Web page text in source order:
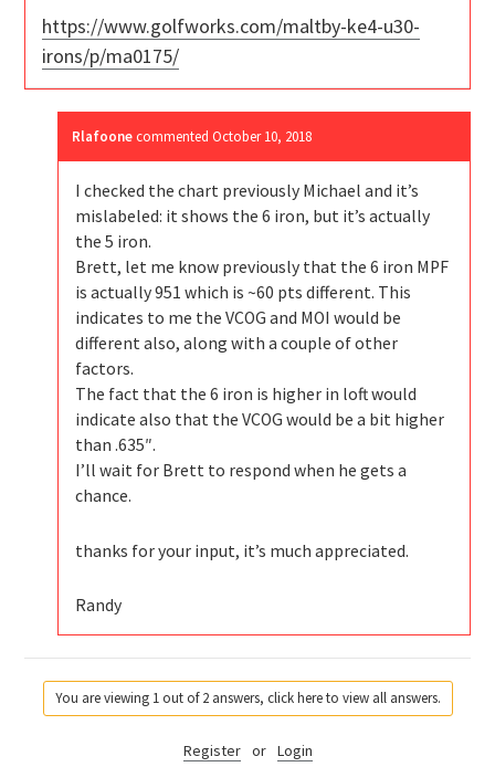
https://www.golfworks.com/maltby-ke4-u30-
irons/p/ma0175/
Rlafoone commented October 10, 2018
I checked the chart previously Michael and it’s
mislabeled: it shows the 6 iron, but it’s actually
the 5 iron.
Brett, let me know previously that the 6 iron MPF
is actually 951 which is ~60 pts different. This
indicates to me the VCOG and MOI would be
different also, along with a couple of other
factors.
The fact that the 6 iron is higher in loft would
indicate also that the VCOG would be a bit higher
than .635″.
I’ll wait for Brett to respond when he gets a
chance.
thanks for your input, it’s much appreciated.
Randy
You are viewing 1 out of 2 answers, click here to view all answers.
Register or Login